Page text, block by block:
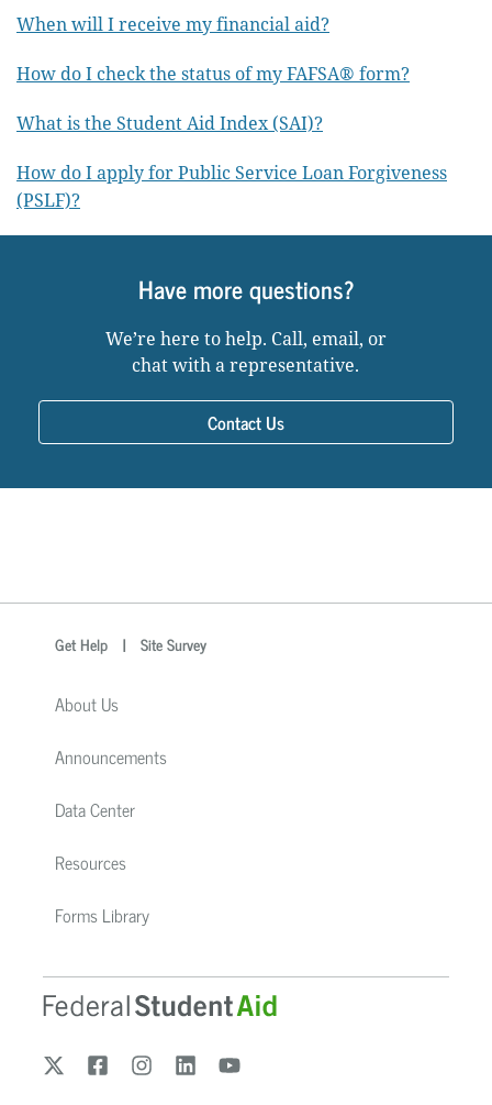
When will I receive my financial aid?
How do I check the status of my FAFSA® form?
What is the Student Aid Index (SAI)?
How do I apply for Public Service Loan Forgiveness
(PSLF)?
Have more questions?
We’re here to help. Call, email, or
chat with a representative.
Contact Us